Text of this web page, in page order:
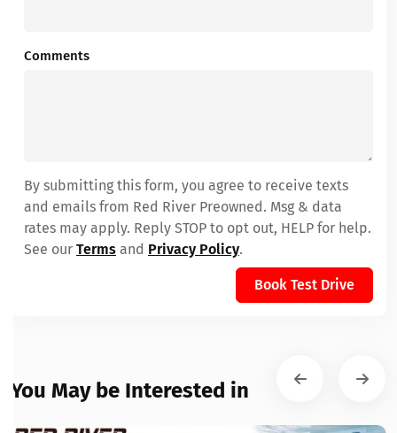
Comments
By submitting this form, you agree to receive texts
and emails from Red River Preowned. Msg & data
rates may apply. Reply STOP to opt out, HELP for help.
See our Terms and Privacy Policy.
Book Test Drive
You May be Interested in